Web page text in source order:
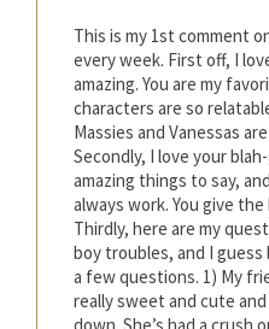
This is my 1st comment
every week. First off, I
amazing. You are my
characters are so
Massies and Vanessas
Secondly, I love your
amazing things to say,
always work. You give
Thirdly, here are my
boy troubles, and I
a few questions. 1) My
really sweet and cute